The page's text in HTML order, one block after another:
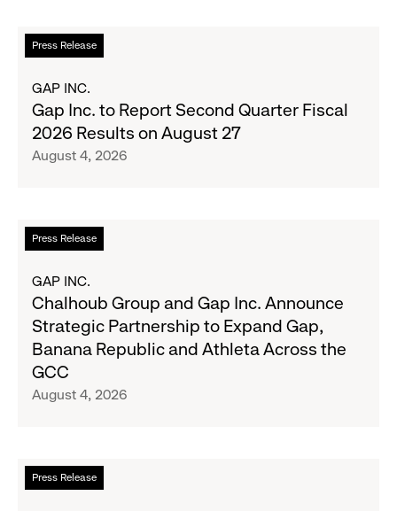
the
Season's
Wanted
Denim
with
Old
Campaign
Press Release
Read
more
Gap
Inc.
Report
Fiscal
2026
August
GAP INC.
Gap Inc. to Report Second Quarter Fiscal
2026 Results on August 27
August 4, 2026
Press Release
Read
more
Chalhoub
Group
and
Gap
Inc.
Announce
to
Expand
GAP INC.
Chalhoub Group and Gap Inc. Announce
Strategic Partnership to Expand Gap,
Banana Republic and Athleta Across the
GCC
August 4, 2026
Press Release
Read
more